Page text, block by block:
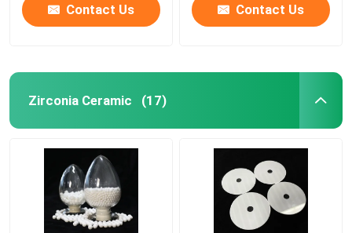
Contact Us Contact Us
Zirconia Ceramic (17)